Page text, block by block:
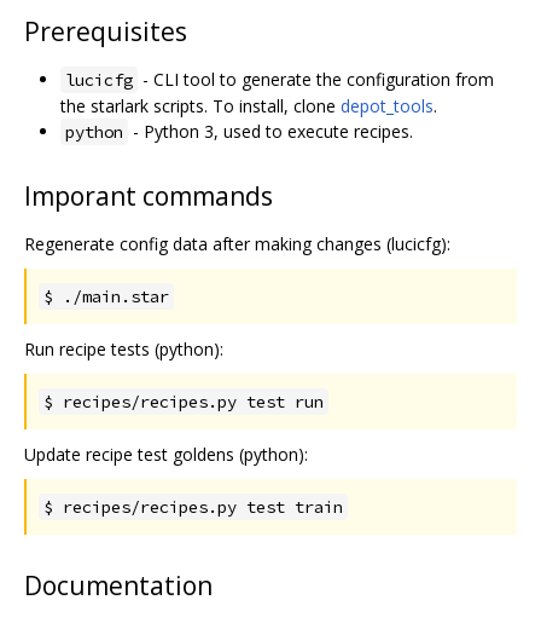
Prerequisites
lucicfg - CLI tool to generate the configuration from
the starlark scripts. To install, clone depot_tools.
python - Python 3, used to execute recipes.
Imporant commands
Regenerate config data after making changes (lucicfg):
$ ./main.star
Run recipe tests (python):
$ recipes/recipes.py test run
Update recipe test goldens (python):
$ recipes/recipes.py test train
Documentation